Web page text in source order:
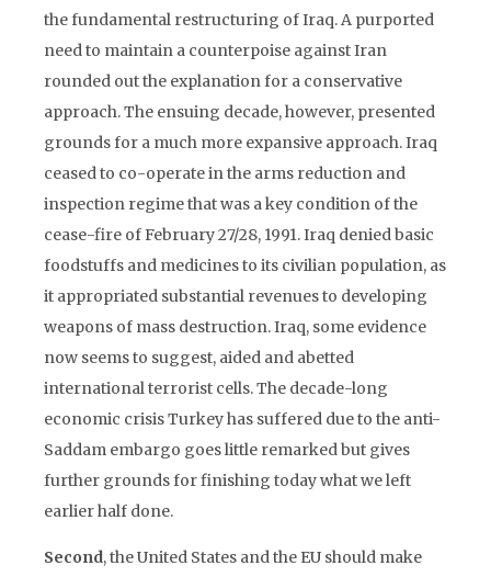
the fundamental restructuring of Iraq. A purported
need to maintain a counterpoise against Iran
rounded out the explanation for a conservative
approach. The ensuing decade, however, presented
grounds for a much more expansive approach. Iraq
ceased to co-operate in the arms reduction and
inspection regime that was a key condition of the
cease-fire of February 27/28, 1991. Iraq denied basic
foodstuffs and medicines to its civilian population, as
it appropriated substantial revenues to developing
weapons of mass destruction. Iraq, some evidence
now seems to suggest, aided and abetted
international terrorist cells. The decade-long
economic crisis Turkey has suffered due to the anti-
Saddam embargo goes little remarked but gives
further grounds for finishing today what we left
earlier half done.
Second, the United States and the EU should make